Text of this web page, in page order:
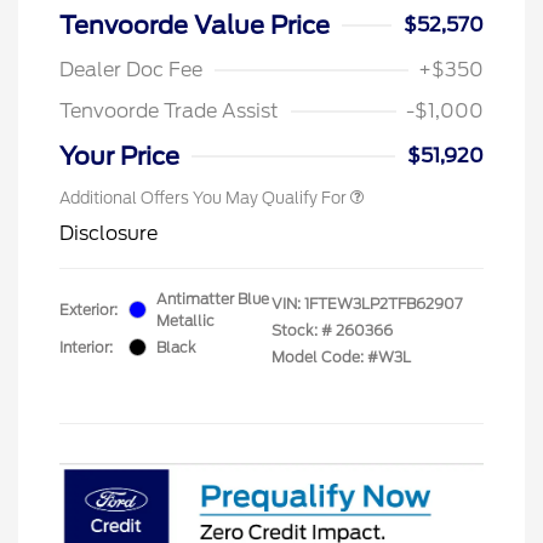
Tenvoorde Value Price
$52,570
Dealer Doc Fee
+$350
Tenvoorde Trade Assist
-$1,000
Your Price $51,920
Additional Offers You May Qualify For
Disclosure
Exterior:
Antimatter Blue
Metallic
Interior:
Black
VIN: 1FTEW3LP2TFB62907
Stock: # 260366
Model Code: #W3L